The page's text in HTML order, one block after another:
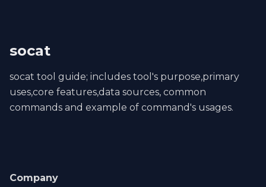
socat
socat tool guide; includes tool's purpose,primary
uses,core features,data sources, common
commands and example of command's usages.
Company